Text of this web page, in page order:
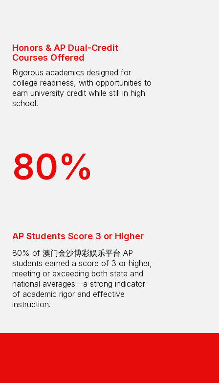
Honors & AP Dual-Credit
Courses Offered
Rigorous academics designed for
college readiness, with opportunities to
earn university credit while still in high
school.
80%
AP Students Score 3 or Higher
80% of 澳门金沙博彩娱乐平台 AP
students earned a score of 3 or higher,
meeting or exceeding both state and
national averages—a strong indicator
of academic rigor and effective
instruction.